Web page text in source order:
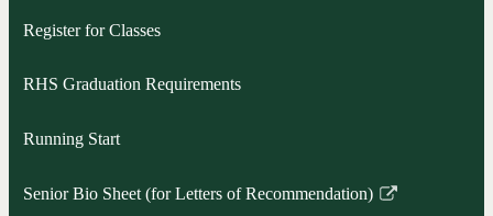
in
new
Register for Classes
RHS Graduation Requirements
Running Start
Senior Bio Sheet (for Letters of Recommendation)
Link